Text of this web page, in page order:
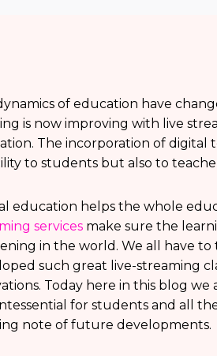
of education have
is now improving with live
The incorporation of digital
to students but also to
education helps the whole
servicesmake sure the
in the world. We all have
such great live-streaming
Today here in this blog
for students and all
note of future developments.